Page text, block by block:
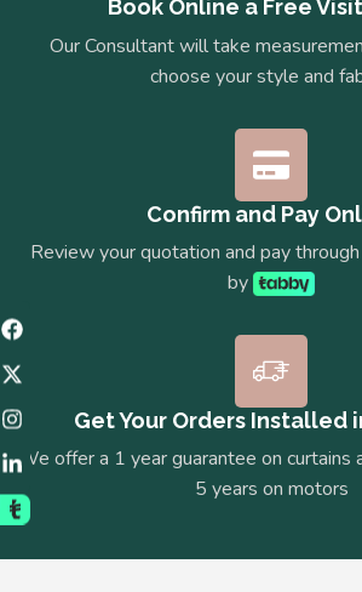
Book Online a Free Visit
Our Consultant will take
choose your style and
Confirm and Pay
Review your quotation and pay
by
Get Your Orders Installed
We offer a 1 year guarantee on curtains
5 years on motors